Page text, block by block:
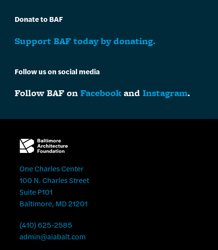
Donate to BAF
Support BAF today by donating.
Follow us on social media
Follow BAF onFacebookandInstagram.
One Charles Center
100 N. Charles Street
Suite P101
Baltimore, MD 21201
(410) 625-2585
admin@aiabalt.com